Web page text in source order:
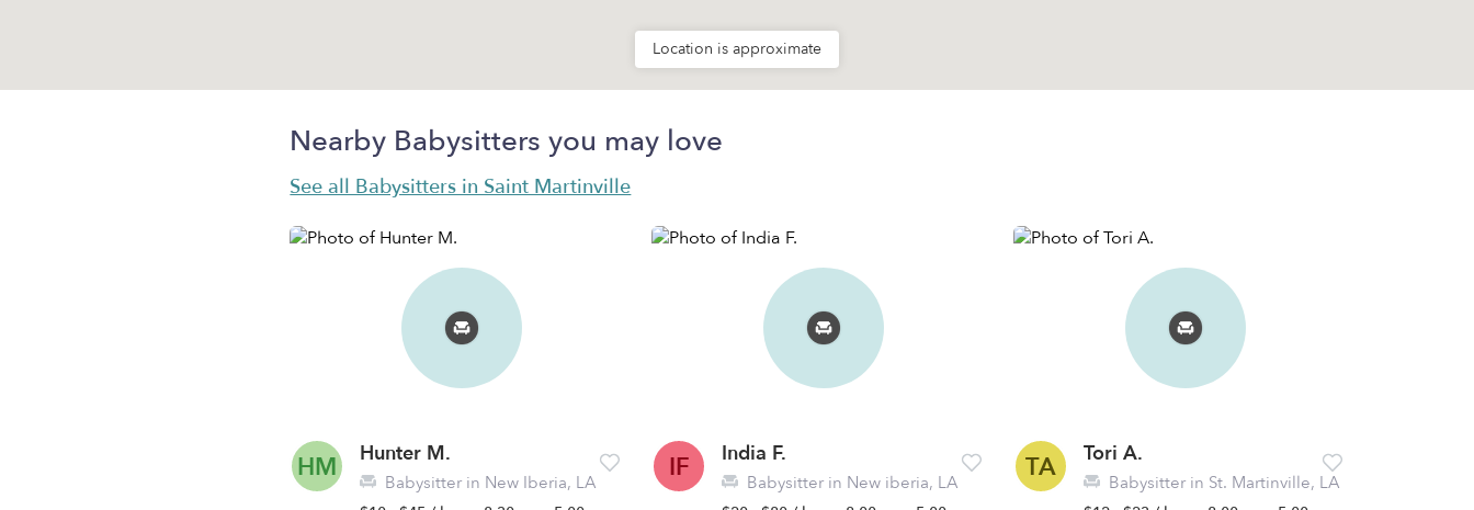
Location is approximate
Nearby Babysitters you may love
See all Babysitters in Saint Martinville
HM Hunter M.
Babysitter in New Iberia, LA IF India F.
Babysitter in New iberia, LA TA Tori A.
Babysitter in St. Martinville, LA